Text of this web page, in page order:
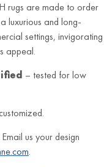
rugs are made to order
luxurious and long-
settings, invigorating
appeal.
– tested for low
us your design
.